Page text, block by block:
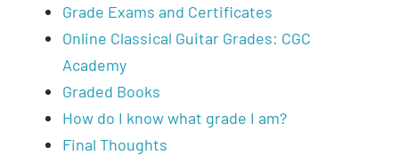
Grade Exams and Certificates
Online Classical Guitar Grades: CGC
Academy
Graded Books
How do I know what grade I am?
Final Thoughts